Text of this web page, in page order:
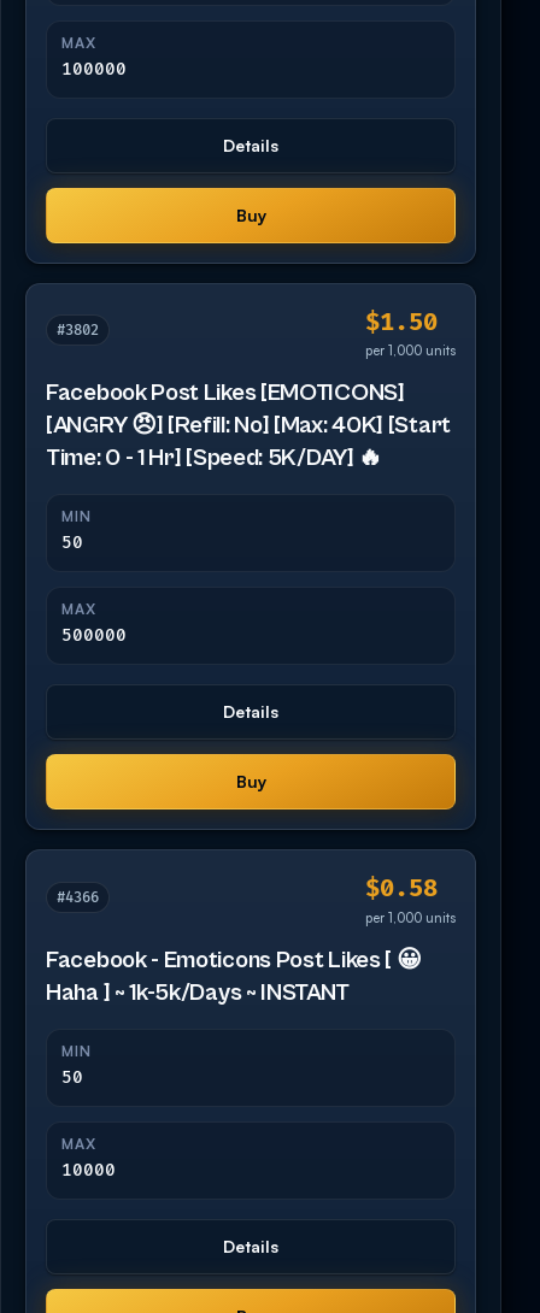
MAX
100000
Details
Buy
#3802 $1.50
per 1,000 units
Facebook Post Likes [EMOTICONS]
[ANGRY 😠] [Refill: No] [Max: 40K] [Start
Time: 0 - 1 Hr] [Speed: 5K/DAY] 🔥
MIN
50
MAX
500000
Details
Buy
#4366 $0.58
per 1,000 units
Facebook - Emoticons Post Likes [ 😀
Haha ] ~ 1k-5k/Days ~ INSTANT
MIN
50
MAX
10000
Details